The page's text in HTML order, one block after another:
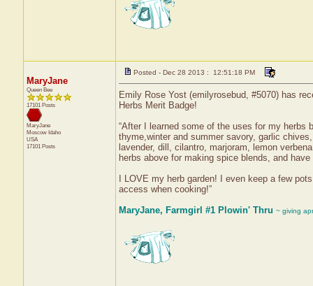
MaryJane
Queen Bee
17101 Posts
MaryJane
Moscow Idaho
USA
17101 Posts
Posted - Dec 28 2013 : 12:51:18 PM
Emily Rose Yost (emilyrosebud, #5070) has
Herbs Merit Badge!
“After I learned some of the uses for my
thyme,winter and summer savory, garlic
lavender, dill, cilantro, marjoram, lemon
herbs above for making spice blends, and
I LOVE my herb garden! I even keep a few
access when cooking!”
MaryJane, Farmgirl #1 Plowin' Thru ~ giving